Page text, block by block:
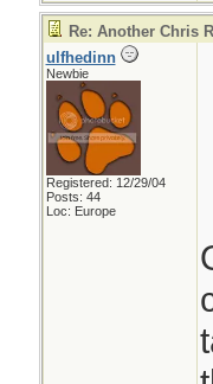
Re: Another Chris
ulfhedinn
Newbie
Registered: 12/29/04
Posts: 44
Loc: Europe